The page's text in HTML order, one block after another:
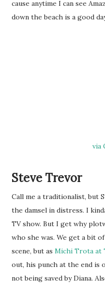
cause anytime I can see
down the beach is a good
via
Steve Trevor
Call me a traditionalist, but
the damsel in distress. I
TV show. But I get why
who she was. We get a bit
scene, but as Michi Trota at
out, his punch at the end is
not being saved by Diana.